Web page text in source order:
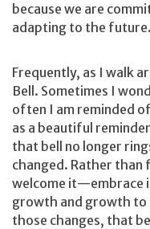
because we are
adapting to the future.
Frequently, as I walk
Bell. Sometimes I
often I am reminded
as a beautiful
that bell no longer
changed. Rather than
welcome it—embrace
growth and growth
those changes, that